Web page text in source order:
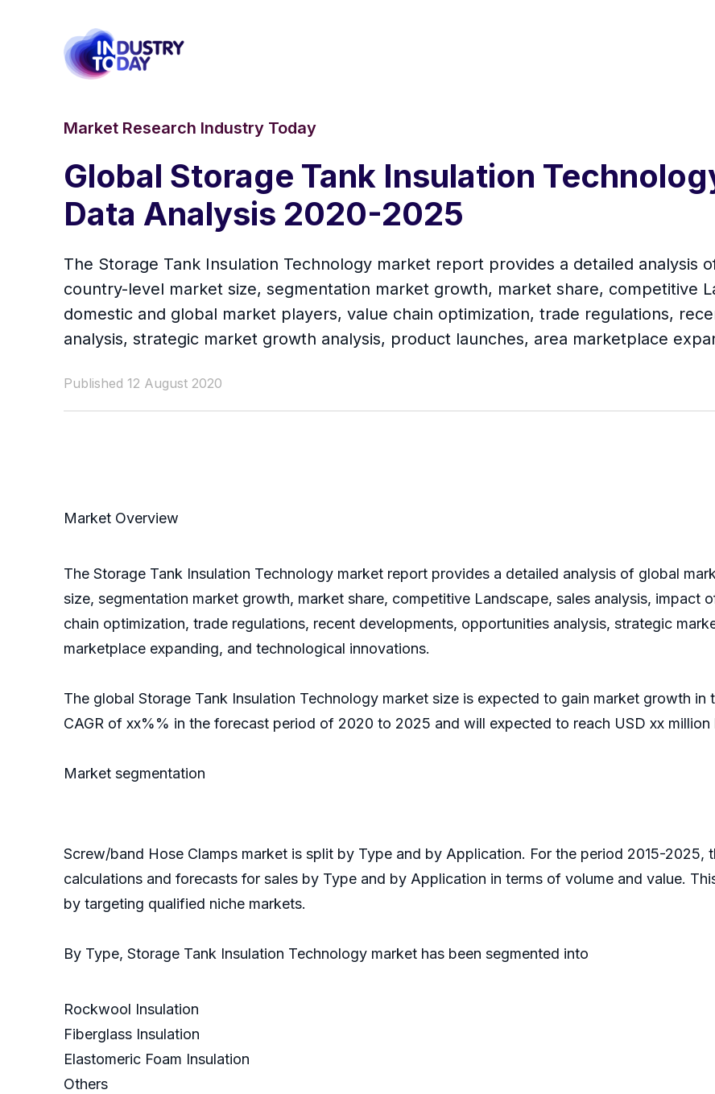
Market Research Industry Today
Global Storage Tank Insulation
Data Analysis 2020-2025
The Storage Tank Insulation Technology market report provides a detailed analysis
country-level market size, segmentation market growth, market share, competitive
domestic and global market players, value chain optimization, trade regulations,
analysis, strategic market growth analysis, product launches, area marketplace
Published 12 August 2020
Market Overview
The Storage Tank Insulation Technology market report provides a detailed analysis of global
size, segmentation market growth, market share, competitive Landscape, sales analysis, impact
chain optimization, trade regulations, recent developments, opportunities analysis, strategic
marketplace expanding, and technological innovations.
The global Storage Tank Insulation Technology market size is expected to gain market growth
CAGR of xx%% in the forecast period of 2020 to 2025 and will expected to reach USD xx
Market segmentation
Screw/band Hose Clamps market is split by Type and by Application. For the period 2015-
calculations and forecasts for sales by Type and by Application in terms of volume and value.
by targeting qualified niche markets.
By Type, Storage Tank Insulation Technology market has been segmented into
Rockwool Insulation
Fiberglass Insulation
Elastomeric Foam Insulation
Others